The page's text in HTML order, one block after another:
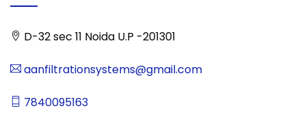
D-32 sec 11 Noida U.P -201301
aanfiltrationsystems@gmail.com
7840095163